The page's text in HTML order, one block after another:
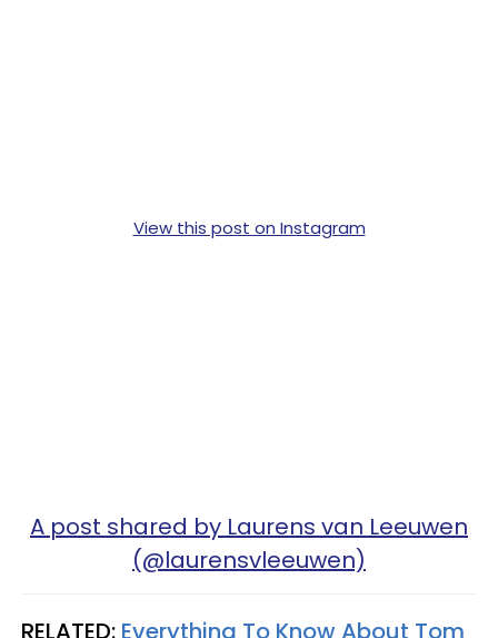
View this post on Instagram
A post shared by Laurens van Leeuwen
(@laurensvleeuwen)
RELATED: Everything To Know About Tom